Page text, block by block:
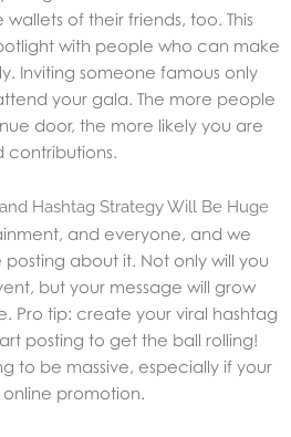
of their friends, too. This
with people who can make
Inviting someone famous only
your gala. The more people
door, the more likely you are
contributions.
Hashtag Strategy Will Be Huge
and everyone, and we
posting about it. Not only will you
but your message will grow
Pro tip: create your viral hashtag
posting to get the ball rolling!
to be massive, especially if your
online promotion.